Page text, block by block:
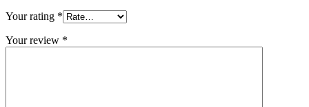
Your rating *
Your review *